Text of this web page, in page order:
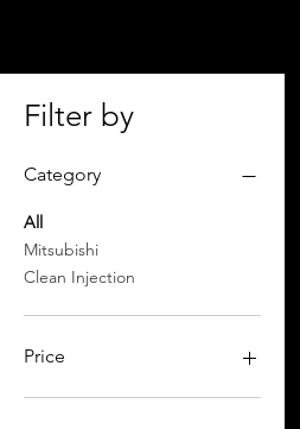
Filter by
Category
All
Mitsubishi
Clean Injection
Price